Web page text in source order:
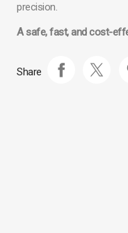
precision.
A safe, fast, and cost-
Share